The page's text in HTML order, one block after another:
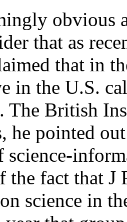
obvious
that as
that in
in the U.S.
The British
he pointed
science-
the fact that J
science in